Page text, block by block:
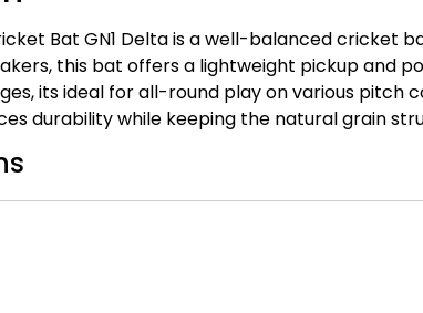
quantity
Bat GN1 Delta is a well-balanced cricket
this bat offers a lightweight pickup and
its ideal for all-round play on various pitch
durability while keeping the natural grain